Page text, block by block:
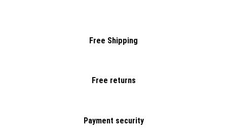
Free Shipping
Free returns
Payment security